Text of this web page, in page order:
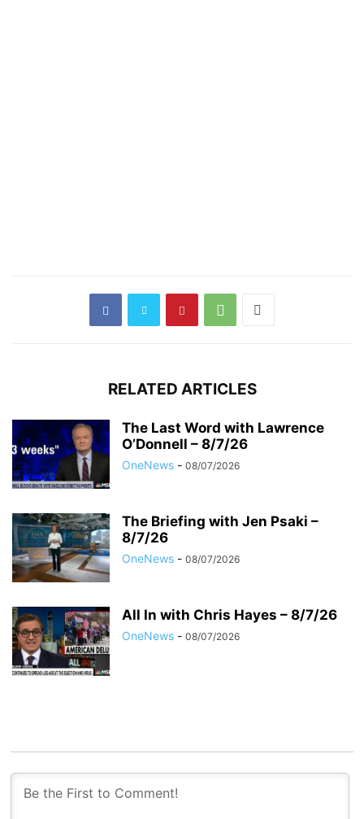
RELATED ARTICLES
The Last Word with Lawrence
O’Donnell – 8/7/26
OneNews - 08/07/2026
The Briefing with Jen Psaki –
8/7/26
OneNews - 08/07/2026
All In with Chris Hayes – 8/7/26
OneNews - 08/07/2026